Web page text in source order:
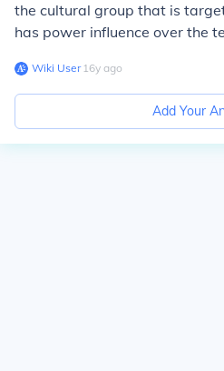
the cultural group that is
has power influence over the
Wiki User∙16y ago
Add Your